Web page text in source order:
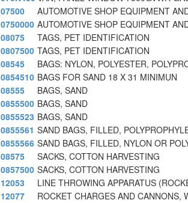
07500
AUTOMOTIVE SHOP EQUIPMENT
0750000 AUTOMOTIVE SHOP EQUIPMENT
08075
TAGS, PET IDENTIFICATION
0807500 TAGS, PET IDENTIFICATION
08545
BAGS: NYLON, POLYESTER,
0854510 BAGS FOR SAND 18 X 31 MINIMUN
08555
BAGS, SAND
0855500 BAGS, SAND
0855523 BAGS, SAND
0855561 SAND BAGS, FILLED,
0855566 SAND BAGS, FILLED, NYLON OR
08575
SACKS, COTTON HARVESTING
0857500 SACKS, COTTON HARVESTING
12053
LINE THROWING APPARATUS
12077
ROCKET CHARGES AND CANNONS,